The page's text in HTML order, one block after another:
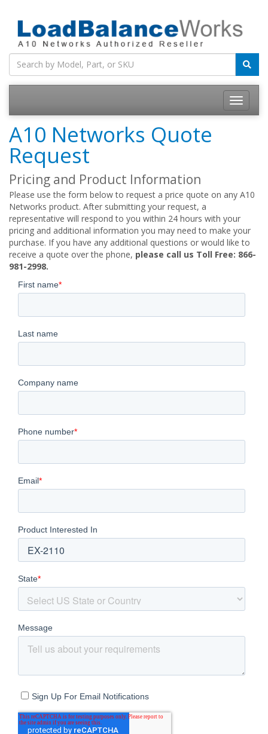
Toggle
A10 Networks Quote
Request
Pricing and Product Information
Please use the form below to request a price quote on any A10
Networks product. After submitting your request, a
representative will respond to you within 24 hours with your
pricing and additional information you may need to make your
purchase. If you have any additional questions or would like to
receive a quote over the phone, please call us Toll Free: 866-
981-2998.